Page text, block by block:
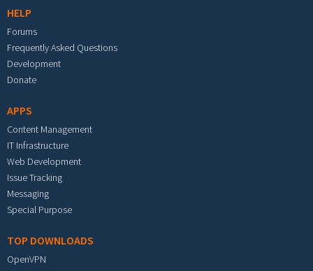
HELP
Forums
Frequently Asked Questions
Development
Donate
APPS
Content Management
IT Infrastructure
Web Development
Issue Tracking
Messaging
Special Purpose
TOP DOWNLOADS
OpenVPN